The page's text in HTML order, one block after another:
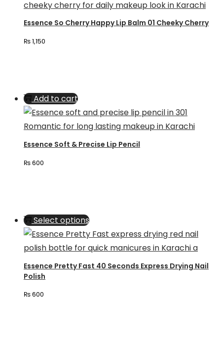
Essence So Cherry Happy Lip Balm 01 Cheeky Cherry
₨1,150
Add to cart
Essence Soft & Precise Lip Pencil
₨600
Select optionsThis
product
has
multiple
Essence Pretty Fast 40 Seconds Express Drying Nail
Polish
₨600